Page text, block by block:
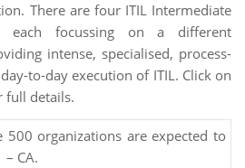
There are four ITIL Intermediate
each focussing on a different
intense, specialised, process-
to-day execution of ITIL. Click on
full details.
500 organizations are expected to
CA.